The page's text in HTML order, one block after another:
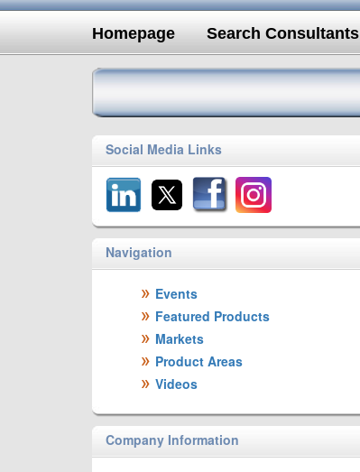
Homepage Search Consultants
Social Media Links
Navigation
Events
Featured Products
Markets
Product Areas
Videos
Company Information